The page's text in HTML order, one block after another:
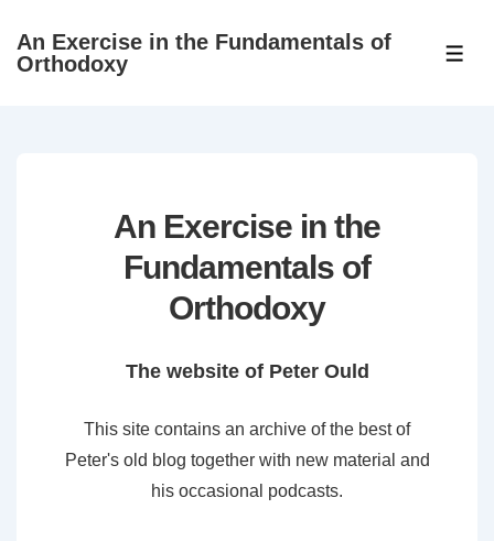
SkipAn Exercise in the Fundamentals of
Orthodoxy
An Exercise in the
Fundamentals of
Orthodoxy
The website of Peter Ould
This site contains an archive of the best of
Peter's old blog together with new material and
his occasional podcasts.